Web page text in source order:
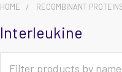
HOME RECOMBINANT
Interleukine